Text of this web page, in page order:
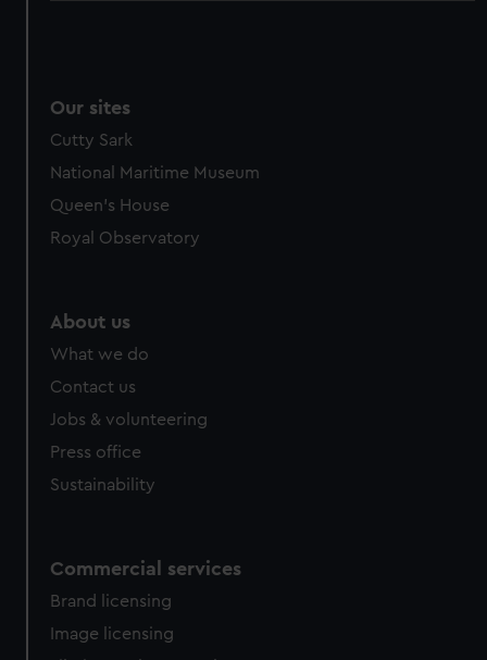
Our sites
Cutty Sark
National Maritime Museum
Queen's House
Royal Observatory
About us
What we do
Contact us
Jobs & volunteering
Press office
Sustainability
Commercial services
Brand licensing
Image licensing